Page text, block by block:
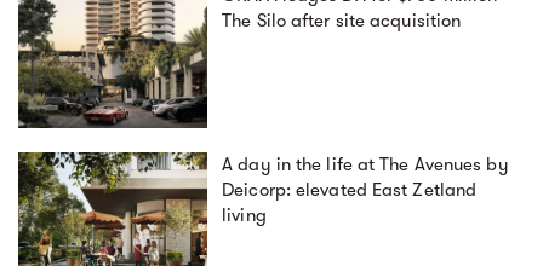
The Silo after site acquisition
A day in the life at The Avenues by
Deicorp: elevated East Zetland
living